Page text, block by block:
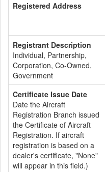
Registered Address
Registrant Description
Individual, Partnership,
Corporation, Co-Owned,
Government
Certificate Issue Date
Date the Aircraft
Registration Branch issued
the Certificate of Aircraft
Registration. If aircraft
registration is based on a
dealer's certificate, "None"
will appear in this field.)